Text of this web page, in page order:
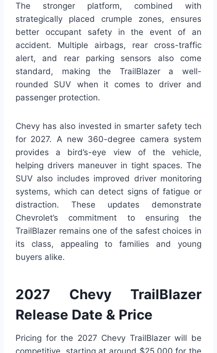
The stronger platform, combined with
strategically placed crumple zones, ensures
better occupant safety in the event of an
accident. Multiple airbags, rear cross-traffic
alert, and rear parking sensors also come
standard, making the TrailBlazer a well-
rounded SUV when it comes to driver and
passenger protection.
Chevy has also invested in smarter safety tech
for 2027. A new 360-degree camera system
provides a bird’s-eye view of the vehicle,
helping drivers maneuver in tight spaces. The
SUV also includes improved driver monitoring
systems, which can detect signs of fatigue or
distraction. These updates demonstrate
Chevrolet’s commitment to ensuring the
TrailBlazer remains one of the safest choices in
its class, appealing to families and young
buyers alike.
2027 Chevy TrailBlazer
Release Date & Price
Pricing for the 2027 Chevy TrailBlazer will be